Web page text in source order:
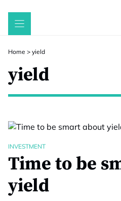
Skip
Home > yield
yield
INVESTMENT
Time to be
yield